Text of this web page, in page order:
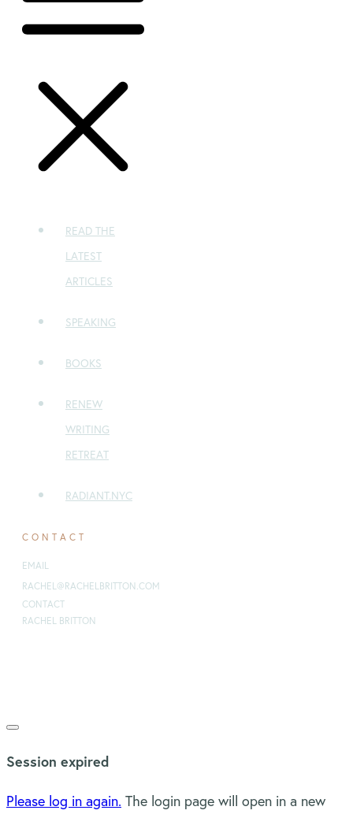
READ THE
LATEST
ARTICLES
SPEAKING
BOOKS
RENEW
WRITING
RETREAT
RADIANT.NYC
CONTACT
EMAIL
RACHEL@RACHELBRITTON.COM
CONTACT
RACHEL BRITTON
Close
Session expired
Please log in again. The login page will open in a new